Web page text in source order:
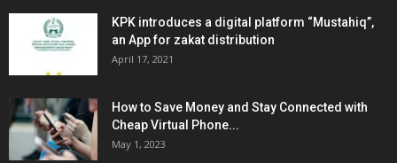
KPK introduces a digital platform “Mustahiq”,
an App for zakat distribution
April 17, 2021
How to Save Money and Stay Connected with
Cheap Virtual Phone...
May 1, 2023